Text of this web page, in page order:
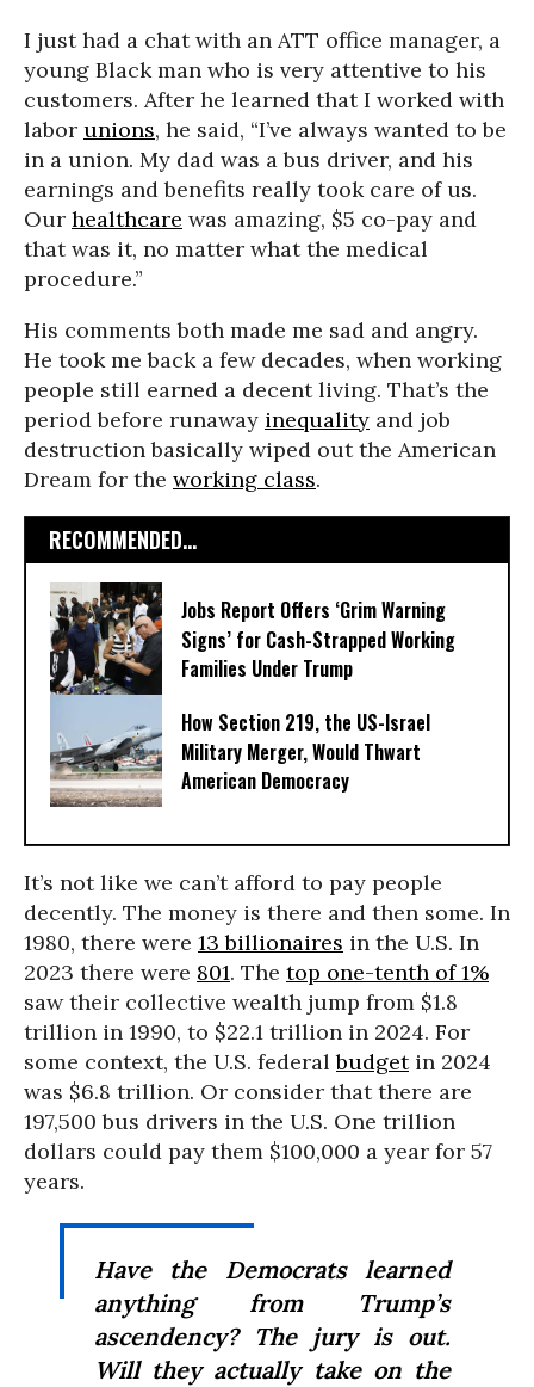
I just had a chat with an ATT office manager, a
young Black man who is very attentive to his
customers. After he learned that I worked with
labor unions, he said, “I’ve always wanted to be
in a union. My dad was a bus driver, and his
earnings and benefits really took care of us.
Our healthcare was amazing, $5 co-pay and
that was it, no matter what the medical
procedure.”
His comments both made me sad and angry.
He took me back a few decades, when working
people still earned a decent living. That’s the
period before runaway inequality and job
destruction basically wiped out the American
Dream for the working class.
RECOMMENDED...
Jobs Report Offers ‘Grim Warning
Signs’ for Cash-Strapped Working
Families Under Trump
How Section 219, the US-Israel
Military Merger, Would Thwart
American Democracy
It’s not like we can’t afford to pay people
decently. The money is there and then some. In
1980, there were 13 billionaires in the U.S. In
2023 there were 801. The top one-tenth of 1%
saw their collective wealth jump from $1.8
trillion in 1990, to $22.1 trillion in 2024. For
some context, the U.S. federalbudgetin 2024
was $6.8 trillion. Or consider that there are
197,500 bus drivers in the U.S. One trillion
dollars could pay them $100,000 a year for 57
years.
Have the Democrats learned
anything from Trump’s
ascendency? The jury is out.
Will they actually take on the